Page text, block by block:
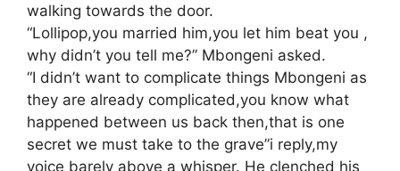
walking towards the door.
“Lollipop,you married him,you let him beat you ,
why didn’t you tell me?” Mbongeni asked.
“I didn’t want to complicate things Mbongeni as
they are already complicated,you know what
happened between us back then,that is one
secret we must take to the grave”i reply,my
voice barely above a whisper. He clenched his